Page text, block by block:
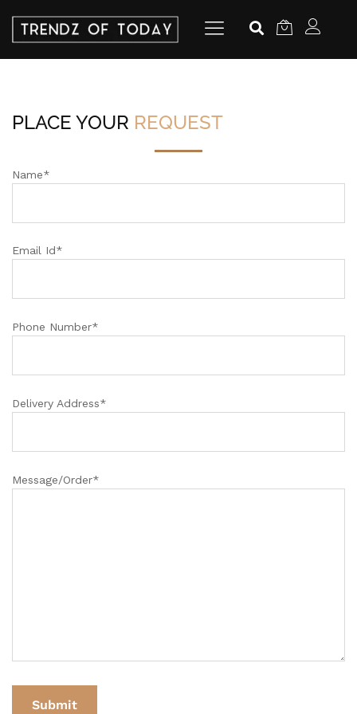
PLACE YOUR REQUEST
Name*
Email Id*
Phone Number*
Delivery Address*
Message/Order*